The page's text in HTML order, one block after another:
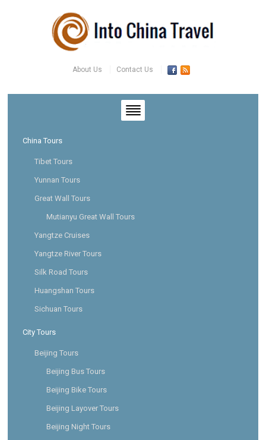
About Us Contact Us
China Tours
Tibet Tours
Yunnan Tours
Great Wall Tours
Mutianyu Great Wall Tours
Yangtze Cruises
Yangtze River Tours
Silk Road Tours
Huangshan Tours
Sichuan Tours
City Tours
Beijing Tours
Beijing Bus Tours
Beijing Bike Tours
Beijing Layover Tours
Beijing Night Tours